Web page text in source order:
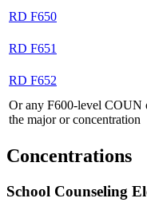
RD F650
RD F651
RD F652
Or any F600-level COUN
the major or concentration
Concentrations
School Counseling